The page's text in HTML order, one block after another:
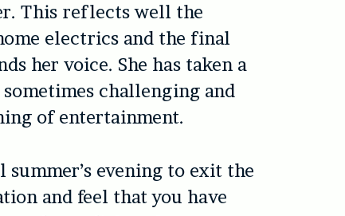
This reflects well the
electrics and the final
her voice. She has taken a
challenging and
of entertainment.
evening to exit the
and feel that you have